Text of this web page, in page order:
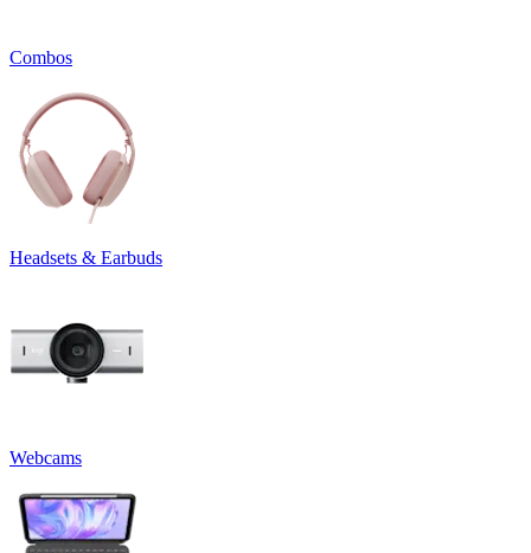
Combos
Headsets & Earbuds
Webcams